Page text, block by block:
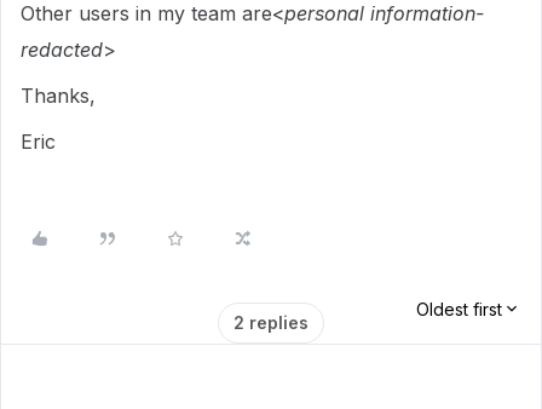
Other users in my team are<personal information-
redacted>
Thanks,
Eric
2 replies
Oldest first